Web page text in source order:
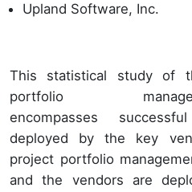
Upland Software, Inc.
This statistical study of
portfolio
encompasses
deployed by the key
project portfolio
and the vendors are